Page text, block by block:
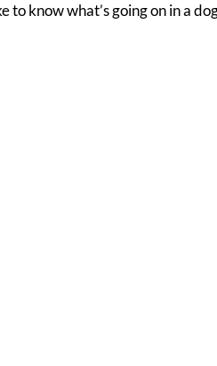
to know what’s going on in a